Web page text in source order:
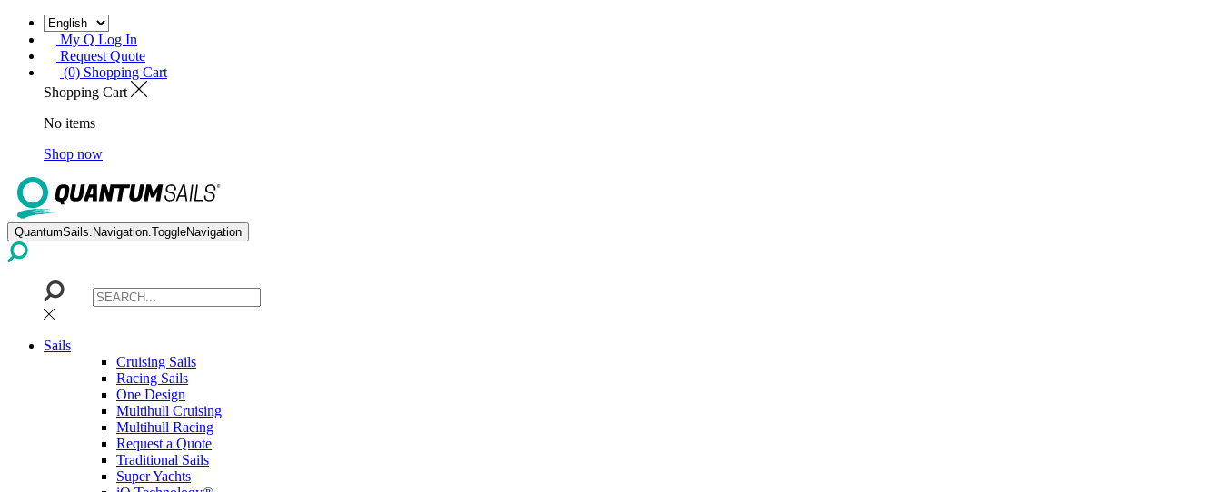
My Q Log In
Request Quote
(0) Shopping Cart
Shopping Cart
No items
Shop now
QuantumSails.Navigation.ToggleNavigation
Sails
Cruising Sails
Racing Sails
One Design
Multihull Cruising
Multihull Racing
Request a Quote
Traditional Sails
Super Yachts